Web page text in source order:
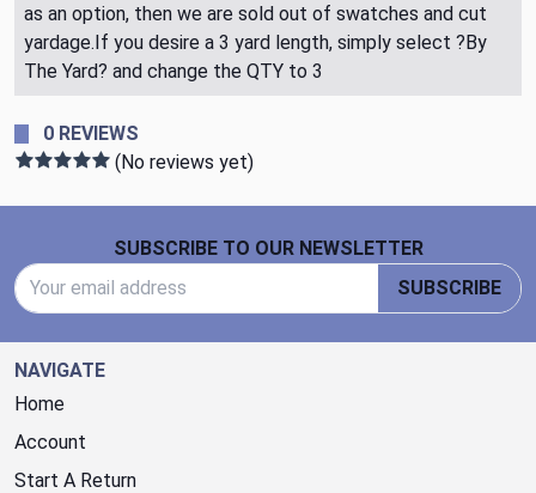
as an option, then we are sold out of swatches and cut
yardage.If you desire a 3 yard length, simply select ?By
The Yard? and change the QTY to 3
0 REVIEWS
(No reviews yet)
SUBSCRIBE TO OUR NEWSLETTER
SUBSCRIBE
NAVIGATE
Home
Account
Start A Return